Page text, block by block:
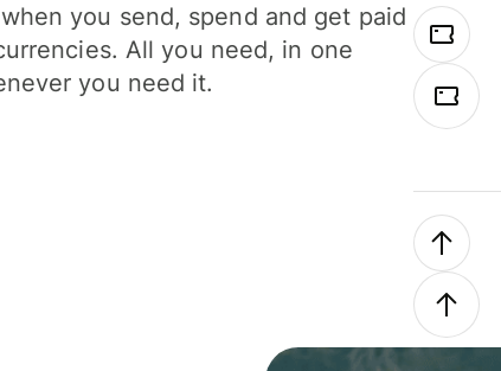
you send, spend and get paid
All you need, in one
you need it.